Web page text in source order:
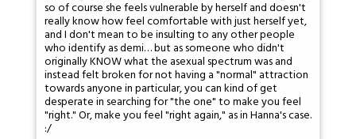
so of course she feels vulnerable by herself and doesn't
really know how feel comfortable with just herself yet,
and I don't mean to be insulting to any other people
who identify as demi… but as someone who didn't
originally KNOW what the asexual spectrum was and
instead felt broken for not having a "normal" attraction
towards anyone in particular, you can kind of get
desperate in searching for "the one" to make you feel
"right." Or, make you feel "right again," as in Hanna's case.
:/